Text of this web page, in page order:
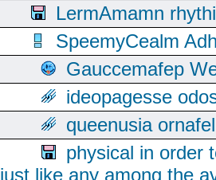
LermAmamn
SpeemyCealm
Gauccemafep
ideopagesse
queenusia
physical in order
just like any among the